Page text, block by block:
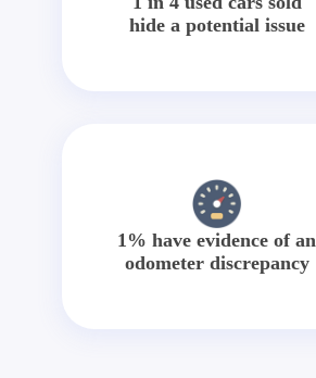
hide a potential issue
1% have evidence of an
odometer discrepancy